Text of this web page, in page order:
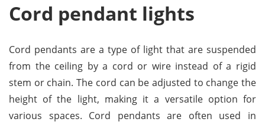
Cord pendant lights
Cord pendants are a type of light that are suspended
from the ceiling by a cord or wire instead of a rigid
stem or chain. The cord can be adjusted to change the
height of the light, making it a versatile option for
various spaces. Cord pendants are often used in